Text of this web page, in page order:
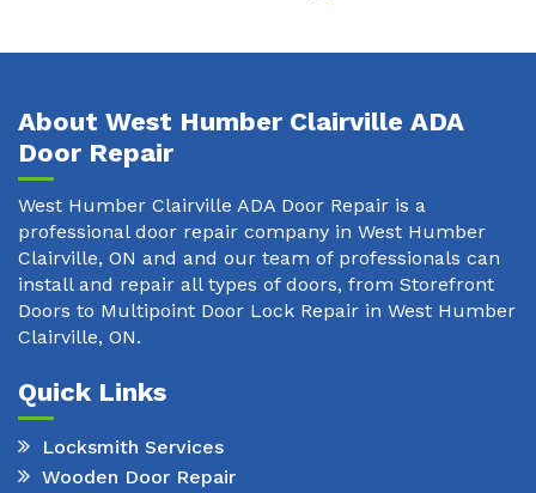
About West Humber Clairville ADA
Door Repair
West Humber Clairville ADA Door Repair is a
professional door repair company in West Humber
Clairville, ON and and our team of professionals can
install and repair all types of doors, from Storefront
Doors to Multipoint Door Lock Repair in West Humber
Clairville, ON.
Quick Links
Locksmith Services
Wooden Door Repair